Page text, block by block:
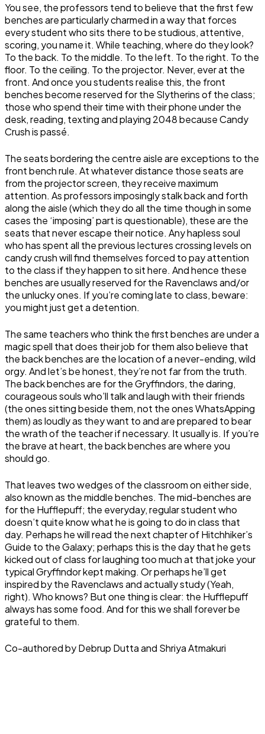
You see, the professors tend to believe that the first few
benches are particularly charmed in a way that forces
every student who sits there to be studious, attentive,
scoring, you name it. While teaching, where do they look?
To the back. To the middle. To the left. To the right. To the
floor. To the ceiling. To the projector. Never, ever at the
front. And once you students realise this, the front
benches become reserved for the Slytherins of the class;
those who spend their time with their phone under the
desk, reading, texting and playing 2048 because Candy
Crush is passé.
The seats bordering the centre aisle are exceptions to the
front bench rule. At whatever distance those seats are
from the projector screen, they receive maximum
attention. As professors imposingly stalk back and forth
along the aisle (which they do all the time though in some
cases the ‘imposing’ part is questionable), these are the
seats that never escape their notice. Any hapless soul
who has spent all the previous lectures crossing levels on
candy crush will find themselves forced to pay attention
to the class if they happen to sit here. And hence these
benches are usually reserved for the Ravenclaws and/or
the unlucky ones. If you’re coming late to class, beware:
you might just get a detention.
The same teachers who think the first benches are under a
magic spell that does their job for them also believe that
the back benches are the location of a never-ending, wild
orgy. And let’s be honest, they’re not far from the truth.
The back benches are for the Gryffindors, the daring,
courageous souls who’ll talk and laugh with their friends
(the ones sitting beside them, not the ones WhatsApping
them) as loudly as they want to and are prepared to bear
the wrath of the teacher if necessary. It usually is. If you’re
the brave at heart, the back benches are where you
should go.
That leaves two wedges of the classroom on either side,
also known as the middle benches. The mid-benches are
for the Hufflepuff; the everyday, regular student who
doesn’t quite know what he is going to do in class that
day. Perhaps he will read the next chapter of Hitchhiker’s
Guide to the Galaxy; perhaps this is the day that he gets
kicked out of class for laughing too much at that joke your
typical Gryffindor kept making. Or perhaps he’ll get
inspired by the Ravenclaws and actually study (Yeah,
right). Who knows? But one thing is clear: the Hufflepuff
always has some food. And for this we shall forever be
grateful to them.
Co-authored by Debrup Dutta and Shriya Atmakuri